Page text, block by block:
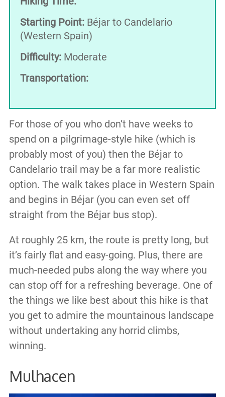
Starting Point:Béjar to Candelario
(Western Spain)
Difficulty:Moderate
Transportation:
For those of you who don’t have weeks to
spend on a pilgrimage-style hike (which is
probably most of you) then the Béjar to
Candelario trail may be a far more realistic
option. The walk takes place in Western Spain
and begins in Béjar (you can even set off
straight from the Béjar bus stop).
At roughly 25 km, the route is pretty long, but
it’s fairly flat and easy-going. Plus, there are
much-needed pubs along the way where you
can stop off for a refreshing beverage. One of
the things we like best about this hike is that
you get to admire the mountainous landscape
without undertaking any horrid climbs,
winning.
Mulhacen